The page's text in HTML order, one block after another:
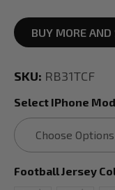
BUY MORE AND
SKU: RB31TCF
Select IPhone
Football Jersey